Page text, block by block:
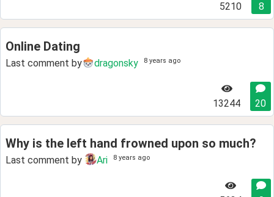
5210 8
Online Dating
Last comment by dragonsky 8 years ago
13244 20
Why is the left hand frowned upon so much?
Last comment by Ari 8 years ago